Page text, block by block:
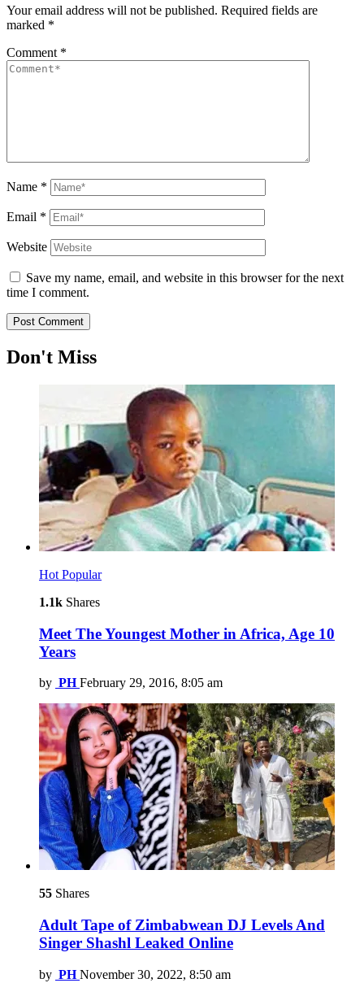
Your email address will not be published. Required fields are
marked *
Comment *
Name *
Email *
Website
Save my name, email, and website in this browser for the next
time I comment.
Don't Miss
Hot Popular
1.1k Shares
Meet The Youngest Mother in Africa, Age 10
Years
by PH February 29, 2016, 8:05 am
55 Shares
Adult Tape of Zimbabwean DJ Levels And
Singer Shashl Leaked Online
by PH November 30, 2022, 8:50 am